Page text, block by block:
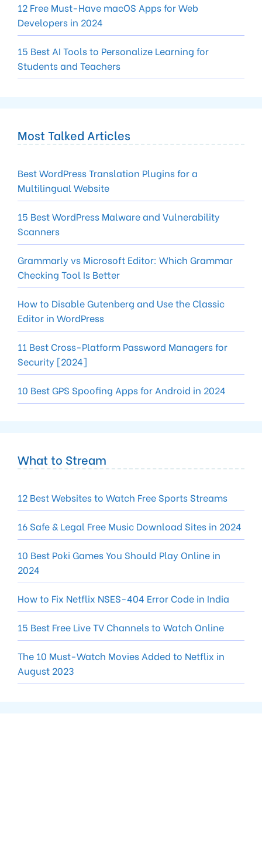
12 Free Must-Have macOS Apps for Web
Developers in 2024
15 Best AI Tools to Personalize Learning for
Students and Teachers
Most Talked Articles
Best WordPress Translation Plugins for a
Multilingual Website
15 Best WordPress Malware and Vulnerability
Scanners
Gram­marly vs Microsoft Edi­tor: Which Gram­mar
Check­ing Tool Is Better
How to Disable Gutenberg and Use the Classic
Editor in WordPress
11 Best Cross-Platform Password Managers for
Security [2024]
10 Best GPS Spoofing Apps for Android in 2024
What to Stream
12 Best Websites to Watch Free Sports Streams
16 Safe & Legal Free Music Download Sites in 2024
10 Best Poki Games You Should Play Online in
2024
How to Fix Netflix NSES-404 Error Code in India
15 Best Free Live TV Channels to Watch Online
The 10 Must-Watch Movies Added to Netflix in
August 2023